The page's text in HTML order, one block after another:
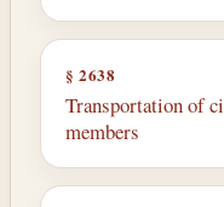
§ 2638
Transportation of
members